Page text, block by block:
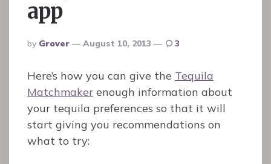
app
Posted
By
By Grover August 10, 2013 3
Here’s how you can give the Tequila
Matchmaker enough information about
your tequila preferences so that it will
start giving you recommendations on
what to try: